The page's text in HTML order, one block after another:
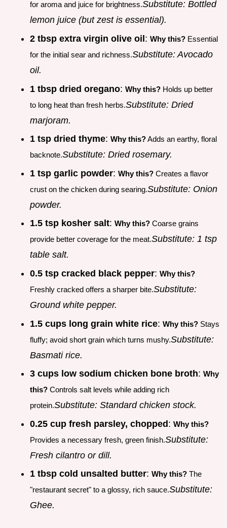
for aroma and juice for brightness.Substitute: Bottled
lemon juice (but zest is essential).
2 tbsp extra virgin olive oil: Why this? Essential
for the initial sear and richness.Substitute: Avocado
oil.
1 tbsp dried oregano: Why this? Holds up better
to long heat than fresh herbs.Substitute: Dried
marjoram.
1 tsp dried thyme: Why this?Adds an earthy, floral
backnote.Substitute: Dried rosemary.
1 tsp garlic powder: Why this? Creates a flavor
crust on the chicken during searing.Substitute: Onion
powder.
1.5 tsp kosher salt: Why this? Coarse grains
provide better coverage for the meat.Substitute: 1 tsp
table salt.
0.5 tsp cracked black pepper: Why this?
Freshly cracked offers a sharper bite.Substitute:
Ground white pepper.
1.5 cups long grain white rice: Why this? Stays
fluffy; avoid short grain which turns mushy.Substitute:
Basmati rice.
3 cups low sodium chicken bone broth: Why
this? Controls salt levels while adding rich
protein.Substitute: Standard chicken stock.
0.25 cup fresh parsley, chopped: Why this?
Provides a necessary fresh, green finish.Substitute:
Fresh cilantro or dill.
1 tbsp cold unsalted butter: Why this? The
"restaurant secret" to a glossy, rich sauce.Substitute:
Ghee.